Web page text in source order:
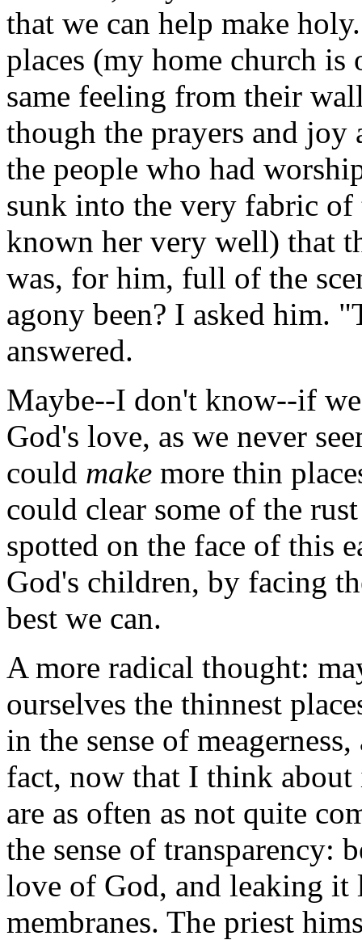
that we can help make
places (my home church is
same feeling from their
though the prayers and
the people who had
sunk into the very fabric of
known her very well) that
was, for him, full of the
agony been? I asked him.
answered.
Maybe--I don't know--if
God's love, as we never
could make more thin
could clear some of the
spotted on the face of this
God's children, by facing
best we can.
A more radical thought:
ourselves the thinnest
in the sense of
fact, now that I think
are as often as not quite
the sense of transparency:
love of God, and leaking it
membranes. The priest